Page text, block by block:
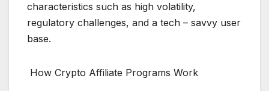
characteristics such as high volatility,
regulatory challenges, and a tech – savvy user
base.
How Crypto Affiliate Programs Work